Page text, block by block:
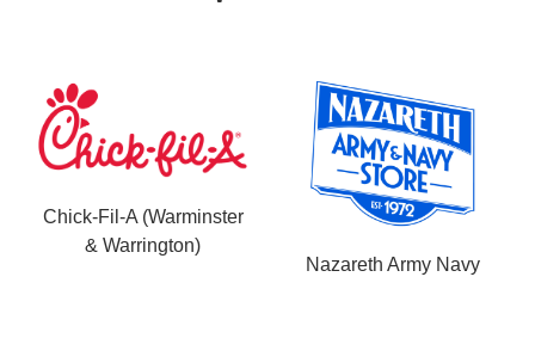
Chick-Fil-A (Warminster
& Warrington)
Nazareth Army Navy